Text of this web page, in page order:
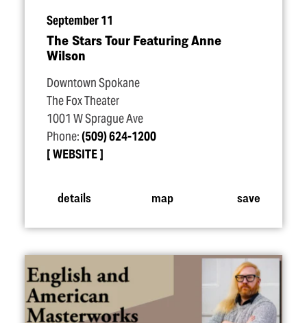
September 11
The Stars Tour Featuring Anne
Wilson
Downtown Spokane
The Fox Theater
1001 W Sprague Ave
Phone:(509) 624-1200
WEBSITE
details map save